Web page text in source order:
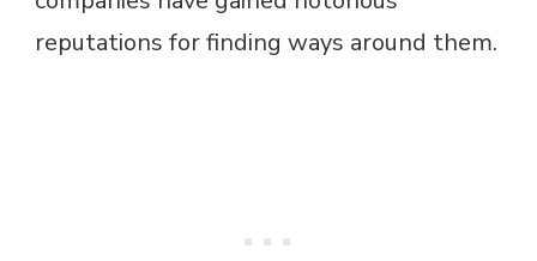
reputations for finding ways around them.